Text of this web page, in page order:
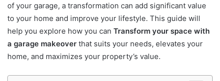
of your garage, a transformation can add significant value
to your home and improve your lifestyle. This guide will
help you explore how you can Transform your space with
a garage makeover that suits your needs, elevates your
home, and maximizes your property’s value.